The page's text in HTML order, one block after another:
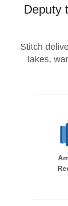
Deputy
Stitch
lakes,